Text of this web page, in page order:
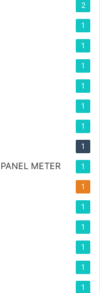
2
1
1
1
1
1
1
1
METER 1
1
1
1
1
1
1